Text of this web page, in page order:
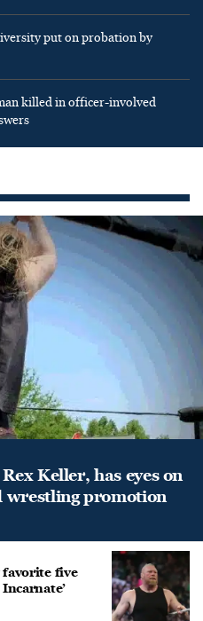
put on probation by
killed in officer-involved
Rex Keller, has eyes on
wrestling promotion
five